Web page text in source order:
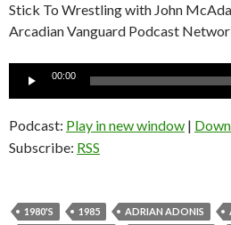
Stick To Wrestling with John
Arcadian Vanguard Podcast
Audio
00:00
Podcast: Play in new window |
Subscribe: RSS
1980'S 1985 ADRIAN ADONIS